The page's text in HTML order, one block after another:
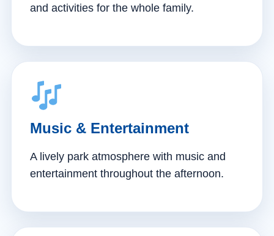
and activities for the whole family.
Music & Entertainment
A lively park atmosphere with music and
entertainment throughout the afternoon.